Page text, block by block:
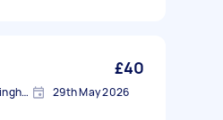
£40
Sutton In Ashfield, Nottinghamshire 29th May 2026